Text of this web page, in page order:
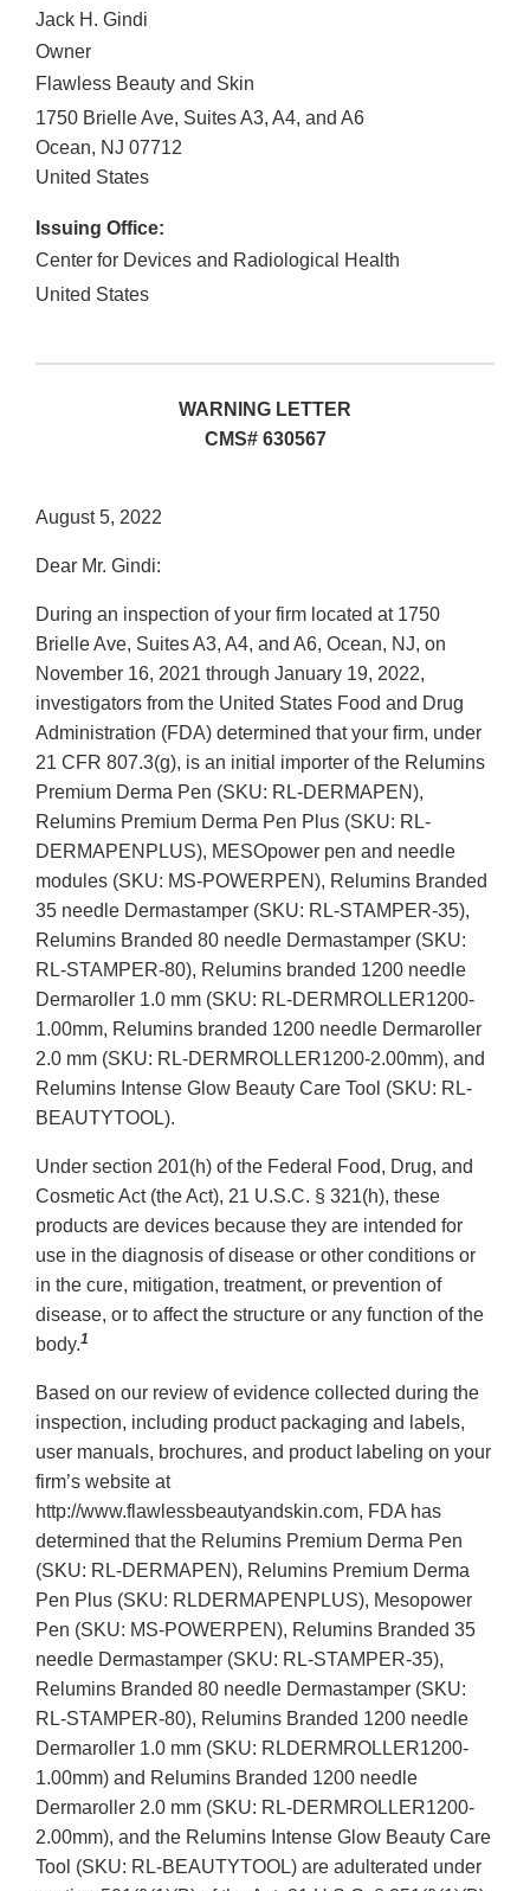
Jack H. Gindi
Owner
Flawless Beauty and Skin
1750 Brielle Ave, Suites A3, A4, and A6
Ocean, NJ 07712
United States
Issuing Office:
Center for Devices and Radiological Health
United States
WARNING LETTER
CMS# 630567
August 5, 2022
Dear Mr. Gindi:
During an inspection of your firm located at 1750
Brielle Ave, Suites A3, A4, and A6, Ocean, NJ, on
November 16, 2021 through January 19, 2022,
investigators from the United States Food and Drug
Administration (FDA) determined that your firm, under
21 CFR 807.3(g), is an initial importer of the Relumins
Premium Derma Pen (SKU: RL-DERMAPEN),
Relumins Premium Derma Pen Plus (SKU: RL-
DERMAPENPLUS), MESOpower pen and needle
modules (SKU: MS-POWERPEN), Relumins Branded
35 needle Dermastamper (SKU: RL-STAMPER-35),
Relumins Branded 80 needle Dermastamper (SKU:
RL-STAMPER-80), Relumins branded 1200 needle
Dermaroller 1.0 mm (SKU: RL-DERMROLLER1200-
1.00mm, Relumins branded 1200 needle Dermaroller
2.0 mm (SKU: RL-DERMROLLER1200-2.00mm), and
Relumins Intense Glow Beauty Care Tool (SKU: RL-
BEAUTYTOOL).
Under section 201(h) of the Federal Food, Drug, and
Cosmetic Act (the Act), 21 U.S.C. § 321(h), these
products are devices because they are intended for
use in the diagnosis of disease or other conditions or
in the cure, mitigation, treatment, or prevention of
disease, or to affect the structure or any function of the
body.1
Based on our review of evidence collected during the
inspection, including product packaging and labels,
user manuals, brochures, and product labeling on your
firm’s website at
http://www.flawlessbeautyandskin.com, FDA has
determined that the Relumins Premium Derma Pen
(SKU: RL-DERMAPEN), Relumins Premium Derma
Pen Plus (SKU: RLDERMAPENPLUS), Mesopower
Pen (SKU: MS-POWERPEN), Relumins Branded 35
needle Dermastamper (SKU: RL-STAMPER-35),
Relumins Branded 80 needle Dermastamper (SKU:
RL-STAMPER-80), Relumins Branded 1200 needle
Dermaroller 1.0 mm (SKU: RLDERMROLLER1200-
1.00mm) and Relumins Branded 1200 needle
Dermaroller 2.0 mm (SKU: RL-DERMROLLER1200-
2.00mm), and the Relumins Intense Glow Beauty Care
Tool (SKU: RL-BEAUTYTOOL) are adulterated under